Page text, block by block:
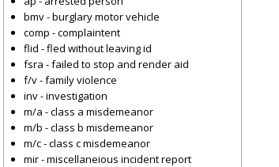
bmv - burglary motor vehicle
comp - complaintent
flid - fled without leaving id
fsra - failed to stop and render aid
f/v - family violence
inv - investigation
m/a - class a misdemeanor
m/b - class b misdemeanor
m/c - class c misdemeanor
mir - miscellaneious incident report